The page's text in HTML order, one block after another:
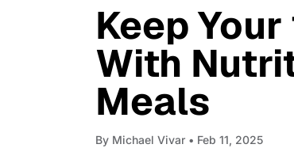
Keep
With
Meals
By Michael Vivar • Feb 11, 2025